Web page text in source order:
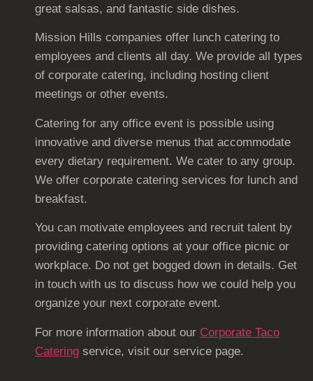
great salsas, and fantastic side dishes.
Mission Hills companies offer lunch catering to
employees and clients all day. We provide all types
of corporate catering, including hosting client
meetings or other events.
Catering for any office event is possible using
innovative and diverse menus that accommodate
every dietary requirement. We cater to any group.
We offer corporate catering services for lunch and
breakfast.
You can motivate employees and recruit talent by
providing catering options at your office picnic or
workplace. Do not get bogged down in details. Get
in touch with us to discuss how we could help you
organize your next corporate event.
For more information about our Corporate Taco
Catering service, visit our service page.